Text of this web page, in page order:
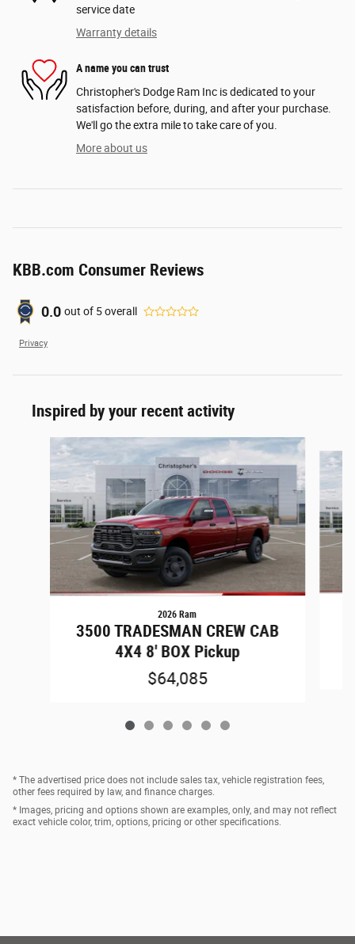
service date
Warranty details
A name you can trust
Christopher's Dodge Ram Inc is dedicated to your
satisfaction before, during, and after your purchase.
We'll go the extra mile to take care of you.
More about us
KBB.com Consumer Reviews
0.0 out of 5overall
Privacy
Inspired by your recent activity
Slide 1 of 6
2026 Ram
3500 TRADESMAN CREW CAB
4X4 8' BOX Pickup
$64,085
* The advertised price does not include sales tax, vehicle registration fees,
other fees required by law, and finance charges.
* Images, pricing and options shown are examples, only, and may not reflect
exact vehicle color, trim, options, pricing or other specifications.